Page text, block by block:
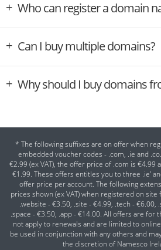
Who can register a domain
Can I buy multiple domains?
Why should I buy domains
* The following suffixes are on offer when
embedded voucher codes - .com, .ie and
€2.99 (ex VAT), the offer price of .com is €4.99
€1.99. These offers entitles you to three .ie'
offer price per account. The following
prices shown (ex VAT) when registered on
.website - €3.50, .site - €4.99, .tech - €6.00,
.space - €3.50, .app - €14.00. All offers are for
not apply to renewals and are limited to
be used in conjunction with any others and
the discretion of Namesco